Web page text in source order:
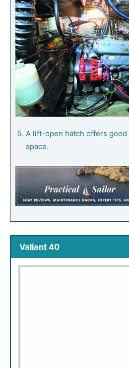
A lift-open hatch offers
space.
Valiant 40